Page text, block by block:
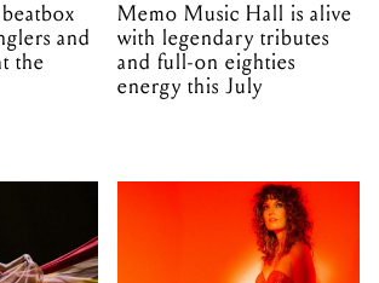
and
the
Memo Music Hall is alive
with legendary tributes
and full-on eighties
energy this July